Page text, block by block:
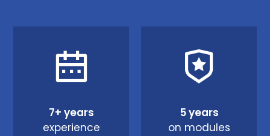
7+ years
experience
5 years
on modules